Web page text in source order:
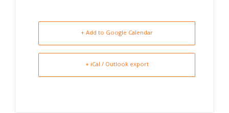
+ Add to Google Calendar
+ iCal / Outlook export